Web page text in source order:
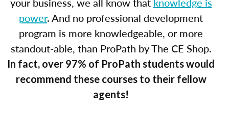
power. And no professional development
program is more knowledgeable, or more
standout-able, than ProPath by The CE Shop.
In fact, over 97% of ProPath students would
recommend these courses to their fellow
agents!